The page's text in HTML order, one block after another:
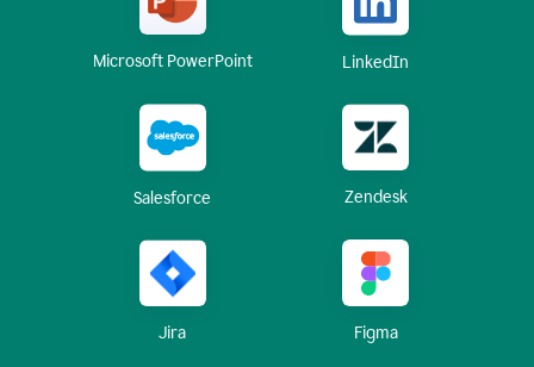
Microsoft PowerPoint LinkedIn
Salesforce Zendesk
Jira Figma